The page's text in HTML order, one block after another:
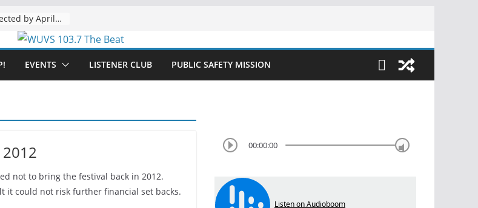
The “Tijuanafication” of California Is Likely to Explode Under a Governor Becerra
EVENTS LISTENER CLUB PUBLIC SAFETY MISSION
not to bring the festival back in 2012.
it could not risk further financial set backs.
00:00:00